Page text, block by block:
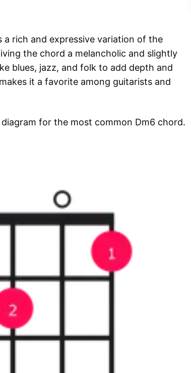
rich and expressive variation of the
the chord a melancholic and slightly
blues, jazz, and folk to add depth and
it a favorite among guitarists and
for the most common Dm6 chord.